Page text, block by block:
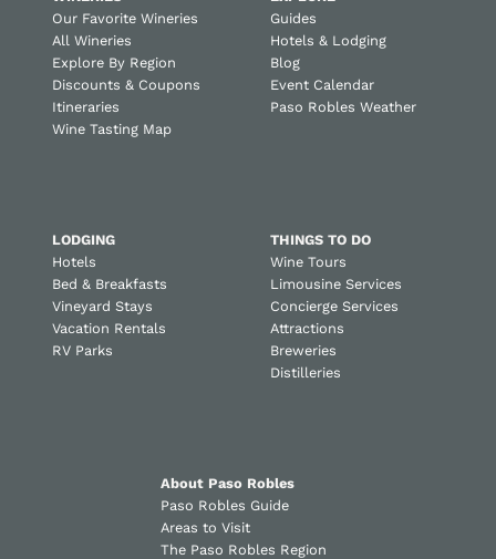
Our Favorite Wineries
All Wineries
Explore By Region
Discounts & Coupons
Itineraries
Wine Tasting Map
Guides
Hotels & Lodging
Blog
Event Calendar
Paso Robles Weather
LODGING
Hotels
Bed & Breakfasts
Vineyard Stays
Vacation Rentals
RV Parks
THINGS TO DO
Wine Tours
Limousine Services
Concierge Services
Attractions
Breweries
Distilleries
About Paso Robles
Paso Robles Guide
Areas to Visit
The Paso Robles Region